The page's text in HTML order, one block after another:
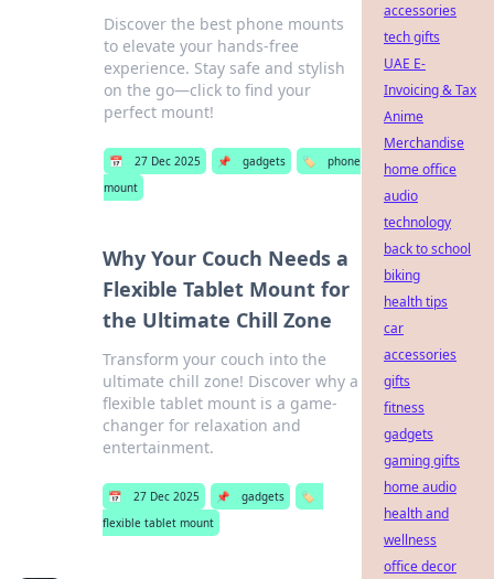
Discover the best phone mounts
to elevate your hands-free
experience. Stay safe and stylish
on the go—click to find your
perfect mount!
📅 27 Dec 2025 📌 gadgets 🏷️
phone
mount
Why Your Couch Needs a
Flexible Tablet Mount for
the Ultimate Chill Zone
Transform your couch into the
ultimate chill zone! Discover why a
flexible tablet mount is a game-
changer for relaxation and
entertainment.
📅 27 Dec 2025 📌 gadgets
🏷️
flexible tablet mount
accessories
tech gifts
UAE E-
Invoicing & Tax
Anime
Merchandise
home office
audio
technology
back to school
biking
health tips
car
accessories
gifts
fitness
gadgets
gaming gifts
home audio
health and
wellness
office decor